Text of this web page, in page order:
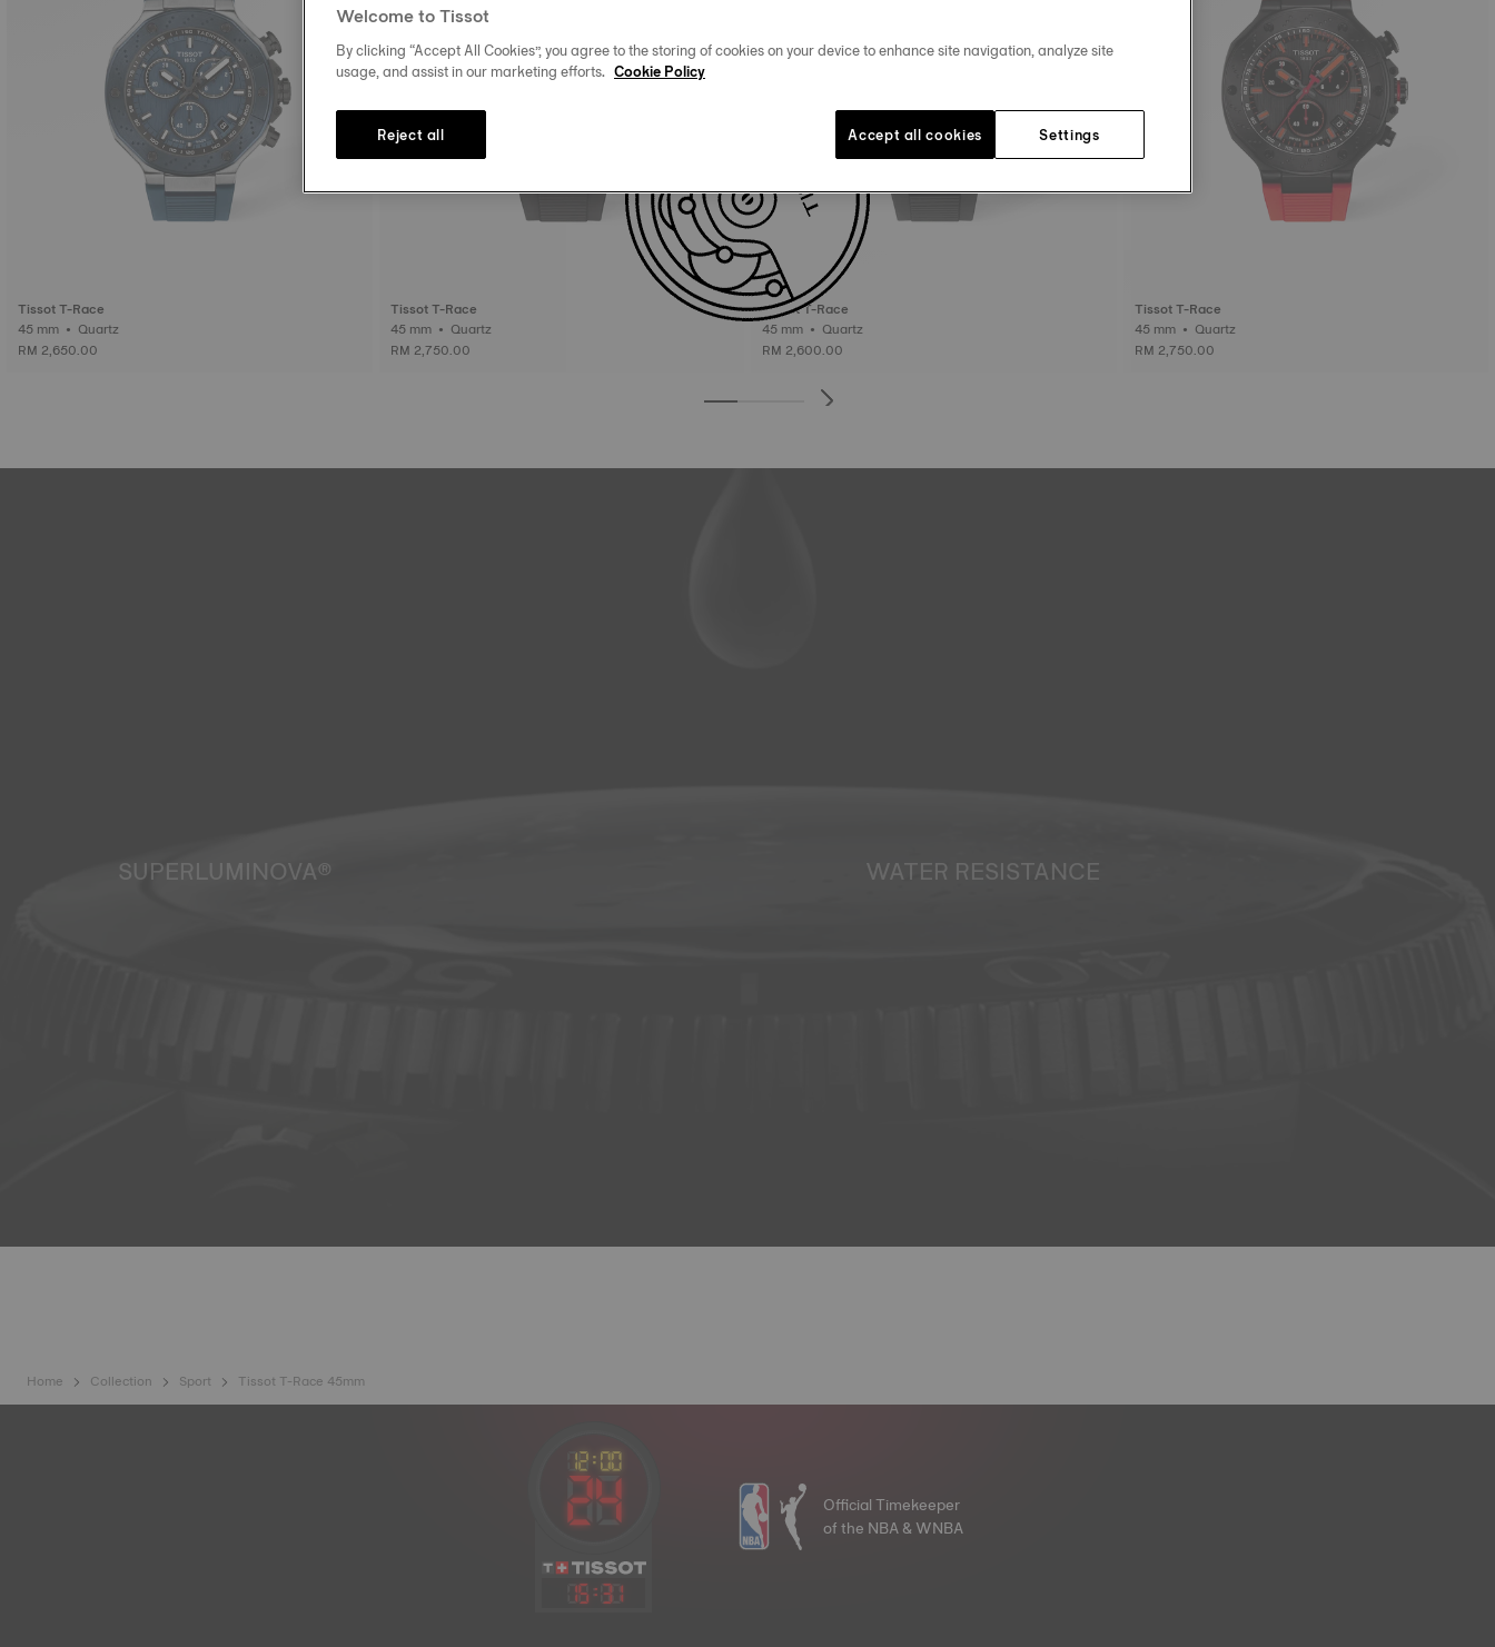
Tissot T-Race
45 mm • Quartz
RM 2,650.00
Tissot T-Race
45 mm • Quartz
RM 2,750.00
Tissot T-Race
45 mm • Quartz
RM 2,600.00
Tissot T-Race
45 mm • Quartz
RM 2,750.00
SUPERLUMINOVA® WATER RESISTANCE
Home Collection Sport Tissot T-Race 45mm
15: 31
Official Timekeeper
of the NBA & WNBA
Welcome to Tissot
By clicking “Accept All Cookies”, you agree to the storing of cookies on your device to enhance site navigation, analyze site
usage, and assist in our marketing efforts. Cookie Policy
Settings
Reject all Accept all cookies